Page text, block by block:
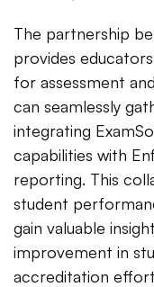
The partnership
provides
for assessment
can seamlessly
integrating
capabilities with
reporting. This
student
gain valuable
improvement in
accreditation